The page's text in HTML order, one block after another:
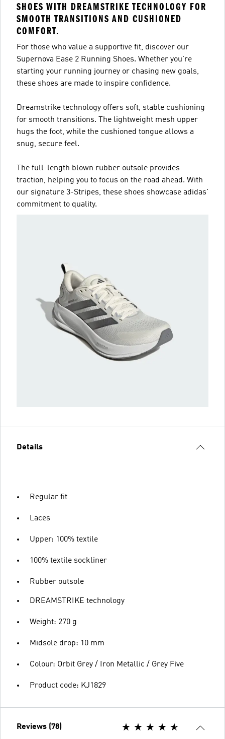
SHOES WITH DREAMSTRIKE TECHNOLOGY FOR
SMOOTH TRANSITIONS AND CUSHIONED
COMFORT.
For those who value a supportive fit, discover our
Supernova Ease 2 Running Shoes. Whether you're
starting your running journey or chasing new goals,
these shoes are made to inspire confidence.
Dreamstrike technology offers soft, stable cushioning
for smooth transitions. The lightweight mesh upper
hugs the foot, while the cushioned tongue allows a
snug, secure feel.
The full-length blown rubber outsole provides
traction, helping you to focus on the road ahead. With
our signature 3-Stripes, these shoes showcase adidas'
commitment to quality.
Details
Regular fit
Laces
Upper: 100% textile
100% textile sockliner
Rubber outsole
DREAMSTRIKE technology
Weight: 270 g
Midsole drop: 10 mm
Colour: Orbit Grey / Iron Metallic / Grey Five
Product code: KJ1829
Reviews (78)